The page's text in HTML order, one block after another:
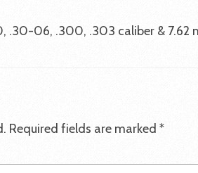
.30-06, .300, .303 caliber & 7.62
Required fields are marked *